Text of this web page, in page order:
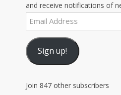
and receive notifications of
Email
Address
Sign up!
Join 847 other subscribers